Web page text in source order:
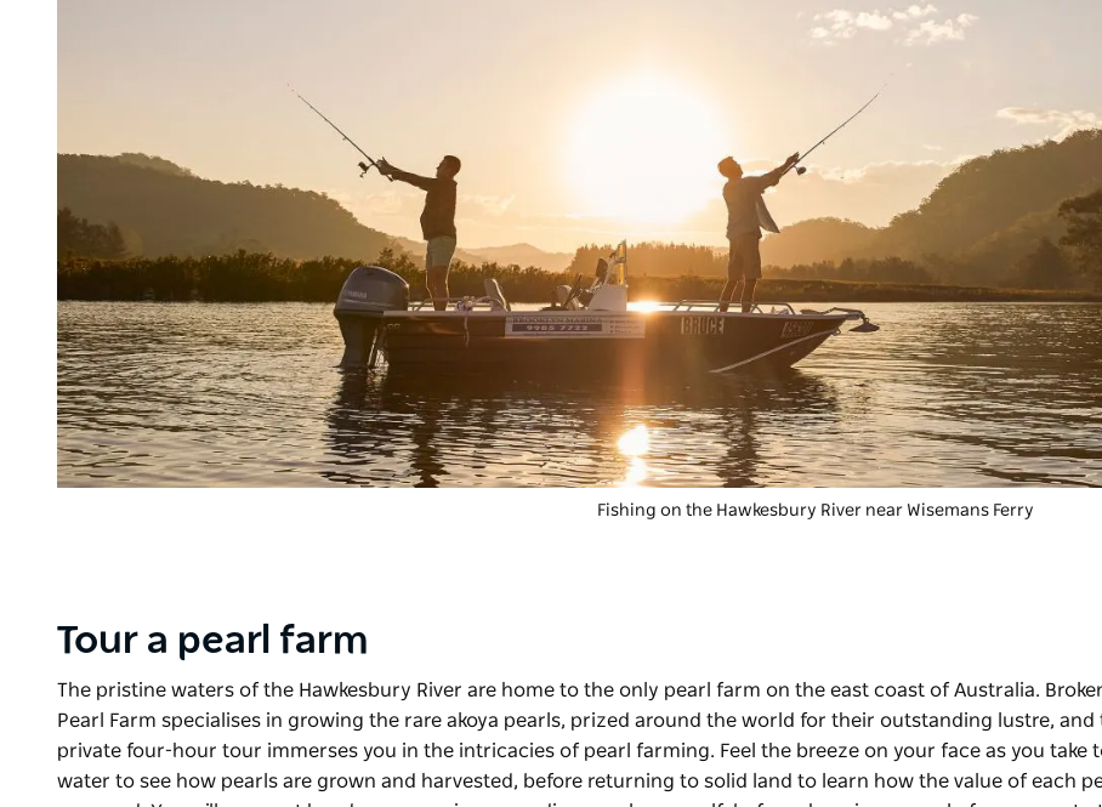
Fishing on the Hawkesbury River near Wisemans Ferry
Tour a pearl farm
The pristine waters of the Hawkesbury River are home to the only pearl farm on the east coast of Australia.
Pearl Farm specialises in growing the rare akoya pearls, prized around the world for their outstanding lustre, and
private four-hour tour immerses you in the intricacies of pearl farming. Feel the breeze on your face as you take
water to see how pearls are grown and harvested, before returning to solid land to learn how the value of each